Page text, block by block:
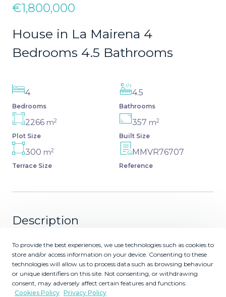
To provide the best experiences, we use technologies such as cookies to
store and/or access information on your device. Consenting to these
technologies will allow us to process data such as browsing behaviour
or unique identifiers on this site. Not consenting, or withdrawing
consent, may adversely affect certain features and functions.
Cookies Policy Privacy Policy
€1,800,000
House in La Mairena 4
Bedrooms 4.5 Bathrooms
4
Bedrooms
4.5
Bathrooms
2266 m2
Plot Size
357 m2
Built Size
300 m2
Terrace Size
MMVR76707
Reference
Description
Nestled in the serene and prestigious enclave of La
Mairena, this stunning off-plan villa epitomizes luxury and
modern living. The villa spans a generous plot, offering
expansive living spaces both indoors and outdoors.
Featuring 4 spacious bedrooms and 4 elegantly